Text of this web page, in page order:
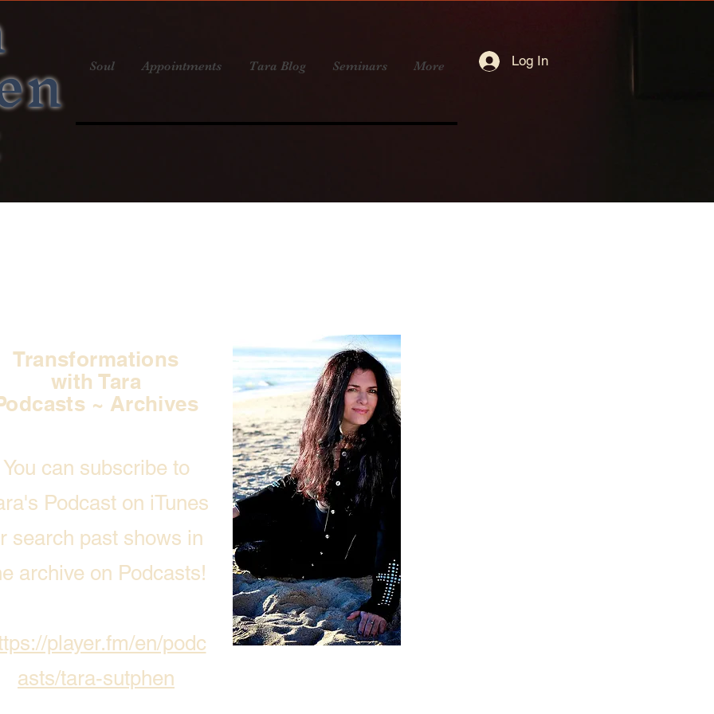
Soul Appointments Tara Blog Seminars More Log In
Transformations
with Tara
~ Archives
You can subscribe to
Podcast on iTunes
search past shows in
archive on Podcasts!
player.fm/en/podc
asts/tara-sutphen